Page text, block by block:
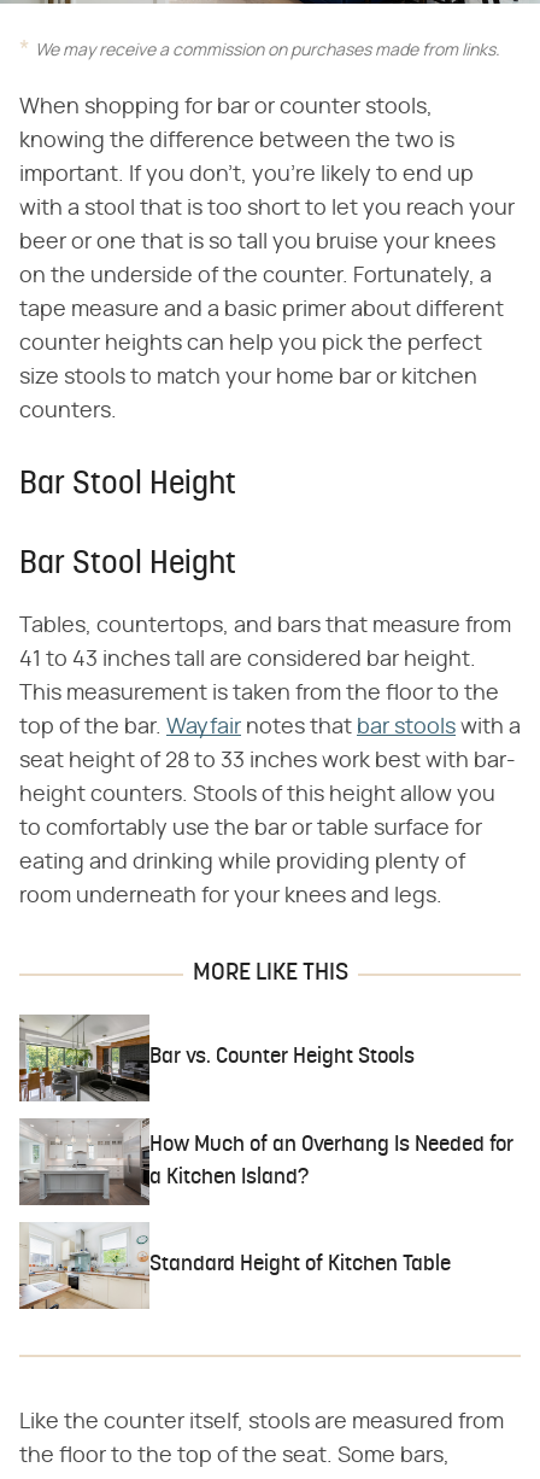
We may receive a commission on purchases made from links.
When shopping for bar or counter stools,
knowing the difference between the two is
important. If you don't, you're likely to end up
with a stool that is too short to let you reach your
beer or one that is so tall you bruise your knees
on the underside of the counter. Fortunately, a
tape measure and a basic primer about different
counter heights can help you pick the perfect
size stools to match your home bar or kitchen
counters.
Bar Stool Height
Bar Stool Height
Tables, countertops, and bars that measure from
41 to 43 inches tall are considered bar height.
This measurement is taken from the floor to the
top of the bar. Wayfair notes that bar stools with a
seat height of 28 to 33 inches work best with bar-
height counters. Stools of this height allow you
to comfortably use the bar or table surface for
eating and drinking while providing plenty of
room underneath for your knees and legs.
MORE LIKE THIS
Bar vs. Counter Height Stools
How Much of an Overhang Is Needed for
a Kitchen Island?
Standard Height of Kitchen Table
Like the counter itself, stools are measured from
the floor to the top of the seat. Some bars,